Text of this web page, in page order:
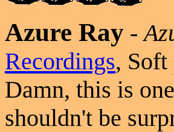
Azure Ray -
Recordings, Soft
Damn, this is
shouldn't be